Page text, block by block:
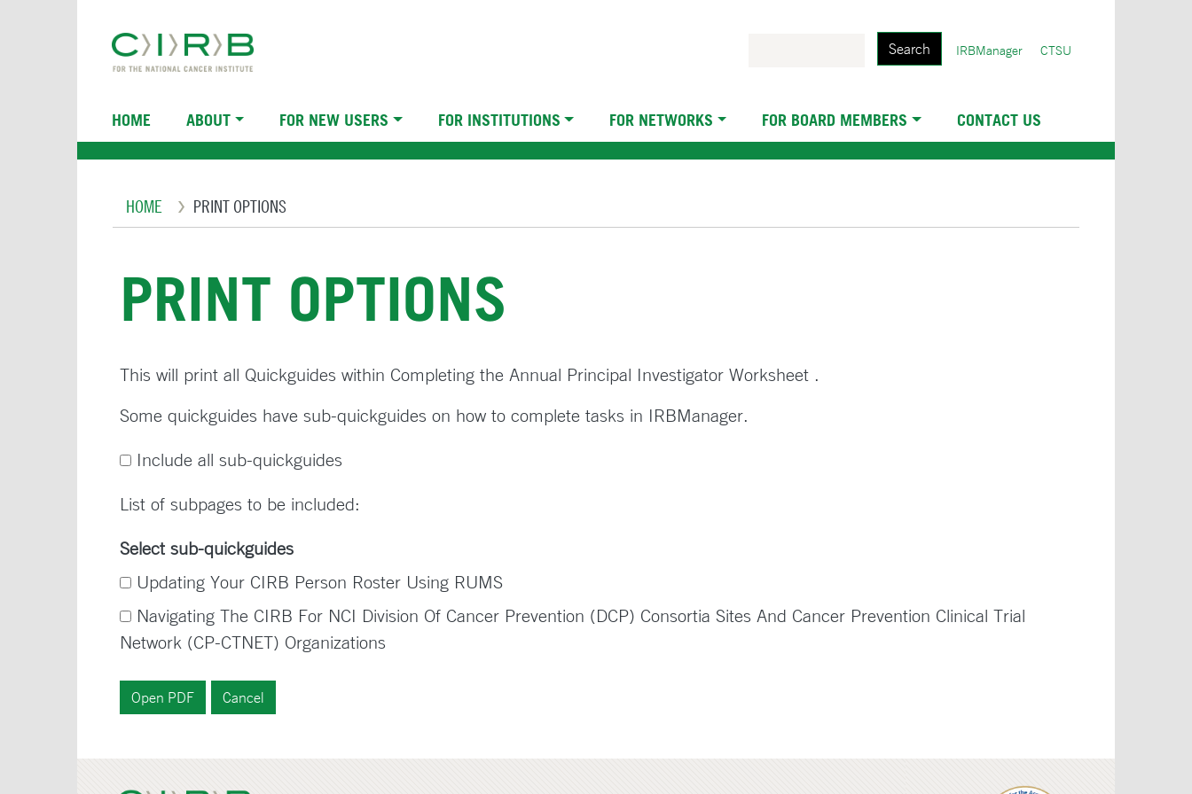
User
IRBManager CTSU
Main
navigation
HOME ABOUT FOR NEW USERS FOR INSTITUTIONS FOR NETWORKS FOR BOARD MEMBERS CONTACT US
Breadcrumb
HOME PRINT OPTIONS
PRINT OPTIONS
This will print all Quickguides within Completing the Annual Principal Investigator Worksheet .
Some quickguides have sub-quickguides on how to complete tasks in IRBManager.
Include all sub-quickguides
List of subpages to be included:
Select sub-quickguides
Updating Your CIRB Person Roster Using RUMS
Navigating The CIRB For NCI Division Of Cancer Prevention (DCP) Consortia Sites And Cancer Prevention Clinical Trial
Network (CP-CTNET) Organizations